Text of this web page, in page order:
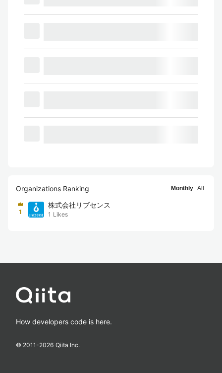
Organizations Ranking Monthly All
1
株式会社リブセンス
1 Likes
How developers code is here.
© 2011-2026 Qiita Inc.